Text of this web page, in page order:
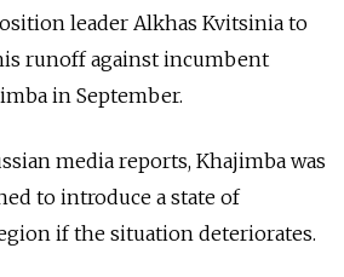
leader Alkhas Kvitsinia to
runoff against incumbent
in September.
n media reports, Khajimba was
to introduce a state of
if the situation deteriorates.